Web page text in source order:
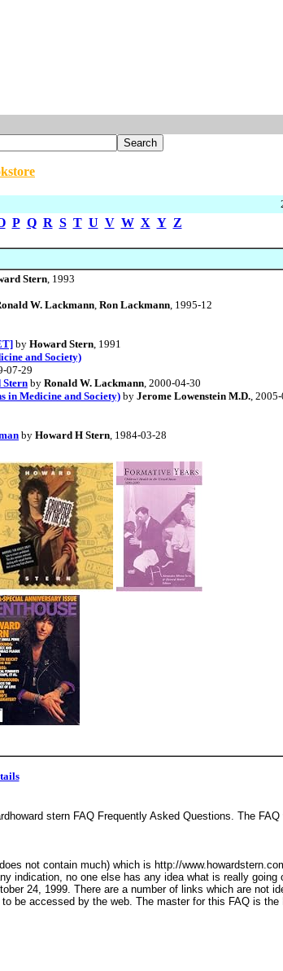
P Q R S T U V W X Y Z
Stern, 1993
W. Lackmann, Ron Lackmann, 1995-12
by Howard Stern, 1991
and Society)
07-29
Stern by Ronald W. Lackmann, 2000-04-30
in Medicine and Society) by Jerome Lowenstein M.D.,
by Howard H Stern, 1984-03-28
stern FAQ Frequently Asked Questions. The
not contain much) which is http://
no one else has any idea what is really
24, 1999. There are a number of links which are not
be accessed by the web. The master for this FAQ is